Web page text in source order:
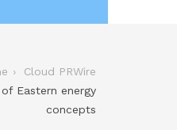
Cloud PRWire
Eastern energy
concepts